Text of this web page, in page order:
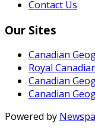
Contact Us
Our Sites
Canadian
Royal
Canadian
Canadian
Powered by